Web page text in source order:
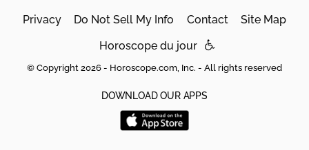
Privacy Do Not Sell My Info Contact Site Map
Horoscope du jour
© Copyright 2026 - Horoscope.com, Inc. - All rights reserved
DOWNLOAD OUR APPS